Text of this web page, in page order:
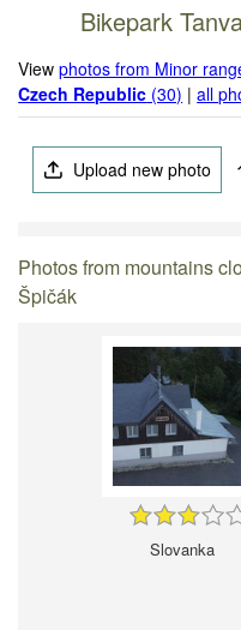
Bikepark
Viewphotos from Minor
Czech Republic (30) |all
Upload new photo
Photos from mountains
Špičák
Slovanka